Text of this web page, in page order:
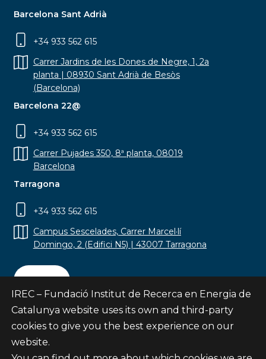
Barcelona Sant Adrià
+34 933 562 615
Carrer Jardins de les Dones de Negre, 1, 2a
planta | 08930 Sant Adrià de Besòs
(Barcelona)
Barcelona 22@
+34 933 562 615
Carrer Pujades 350, 8ª planta, 08019
Barcelona
Tarragona
+34 933 562 615
Campus Sescelades, Carrer Marcel·lí
Domingo, 2 (Edifici N5) | 43007 Tarragona
Contact
Subscribe
IREC – Fundació Institut de Recerca en Energia de
Catalunya website uses its own and third-party
cookies to give you the best experience on our
website.